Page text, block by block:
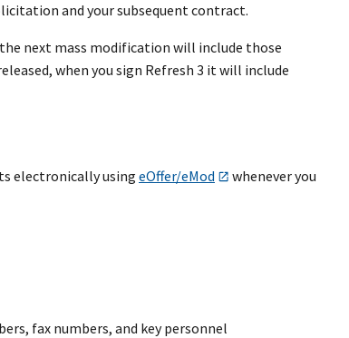
and your subsequent contract.
next mass modification will include those
when you sign Refresh 3 it will include
electronically using eOffer/eMod
whenever you
fax numbers, and key personnel